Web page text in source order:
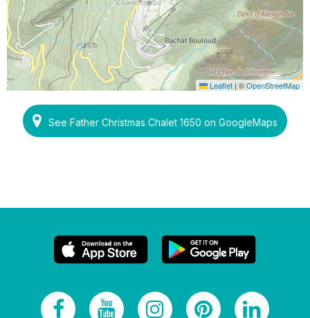
Leaflet | ©OpenStreetMap
See Father Christmas Chalet 1650 on GoogleMaps